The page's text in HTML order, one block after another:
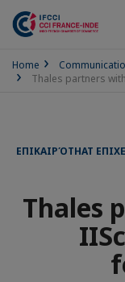
Home
Thales partners
ΕΠΙΚΑΙΡΌΤΗΑΤ
Thales